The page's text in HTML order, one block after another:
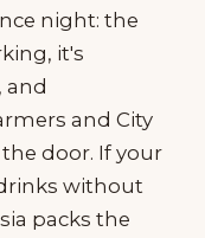
night: the
it's
and
and City
door. If your
without
packs the